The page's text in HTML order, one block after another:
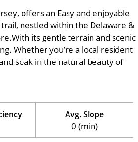
offers an Easy and enjoyable
nestled within the Delaware &
its gentle terrain and scenic
Whether you’re a local resident
soak in the natural beauty of
Avg. Slope
0 (min)